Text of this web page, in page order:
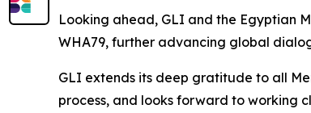
Looking ahead, GLI and the Egyptian
WHA79, further advancing global
GLI extends its deep gratitude to all
process, and looks forward to working